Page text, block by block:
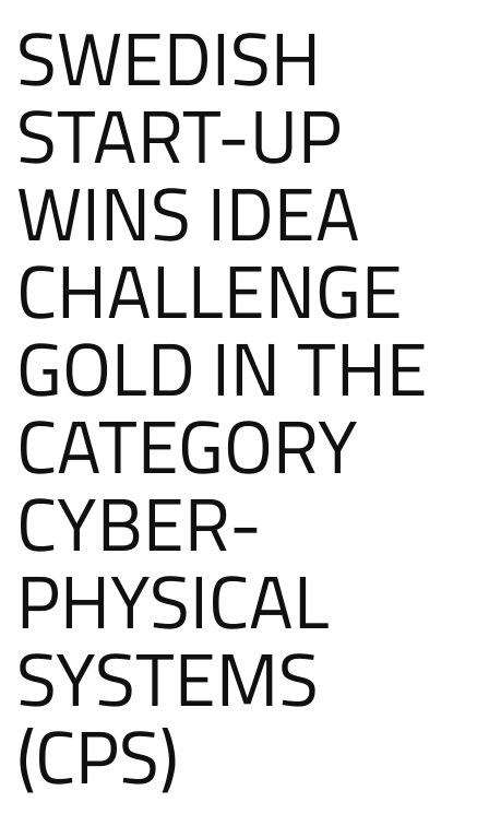
SWEDISH
START-UP
WINS IDEA
CHALLENGE
GOLD IN THE
CATEGORY
CYBER-
PHYSICAL
SYSTEMS
(CPS)